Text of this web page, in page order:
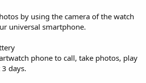
by using the camera of the watch
universal smartphone.
phone to call, take photos, play
days.